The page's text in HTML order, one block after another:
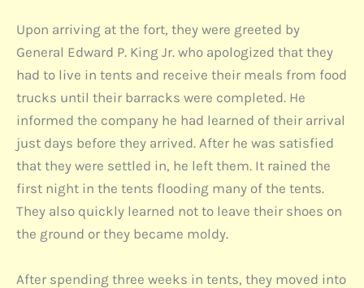
Upon arriving at the fort, they were greeted by
General Edward P. King Jr. who apologized that they
had to live in tents and receive their meals from food
trucks until their barracks were completed. He
informed the company he had learned of their arrival
just days before they arrived. After he was satisfied
that they were settled in, he left them. It rained the
first night in the tents flooding many of the tents.
They also quickly learned not to leave their shoes on
the ground or they became moldy.
After spending three weeks in tents, they moved into